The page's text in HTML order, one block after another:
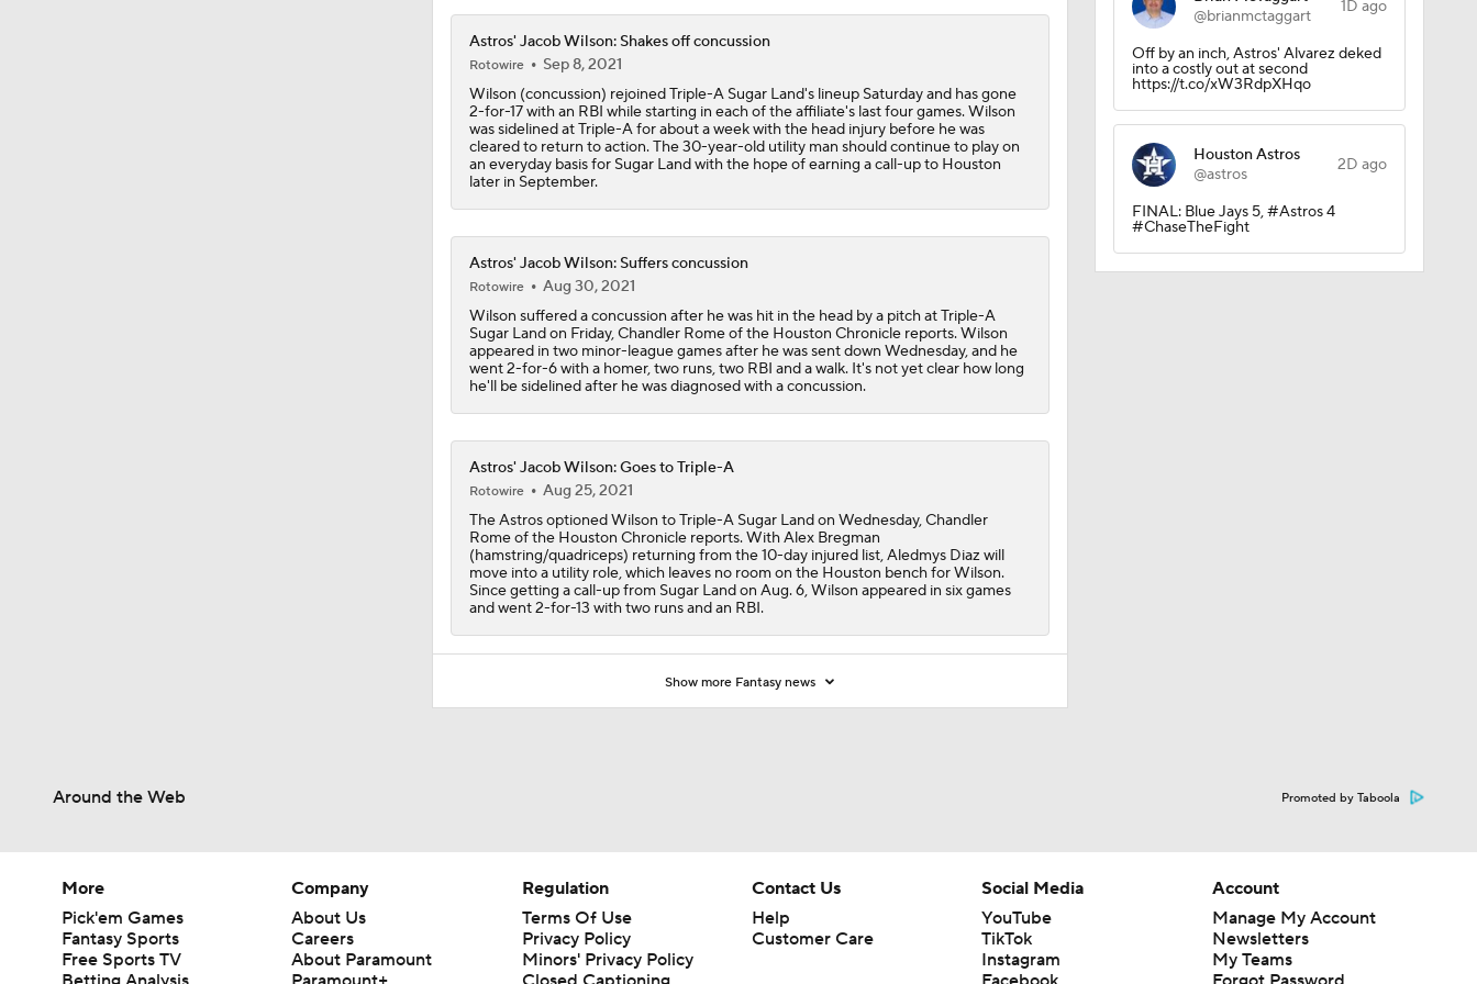
0:42
Are the Mariners the AL West Team to Make a Deadline Splash?
1:07
Handicapping the Crowded AL West
1:25
0:43
MLB Power Rankings (06/22): Astros' in Striking Distance
6:31
Playoff Picture Taking Shape in Latest MLB Power Rankings
0:41
Highlights: Tigers at Astros (6/15)
Astros' Jacob Wilson: Shakes off concussion
Rotowire
Sep 8, 2021
Wilson (concussion) rejoined Triple-A Sugar Land's lineup Saturday and has gone
2-for-17 with an RBI while starting in each of the affiliate's last four games. Wilson
was sidelined at Triple-A for about a week with the head injury before he was
cleared to return to action. The 30-year-old utility man should continue to play on
an everyday basis for Sugar Land with the hope of earning a call-up to Houston
later in September.
Astros' Jacob Wilson: Suffers concussion
Rotowire
Aug 30, 2021
Wilson suffered a concussion after he was hit in the head by a pitch at Triple-A
Sugar Land on Friday, Chandler Rome of the Houston Chronicle reports. Wilson
appeared in two minor-league games after he was sent down Wednesday, and he
went 2-for-6 with a homer, two runs, two RBI and a walk. It's not yet clear how long
he'll be sidelined after he was diagnosed with a concussion.
Astros' Jacob Wilson: Goes to Triple-A
Rotowire
Aug 25, 2021
The Astros optioned Wilson to Triple-A Sugar Land on Wednesday, Chandler
Rome of the Houston Chronicle reports. With Alex Bregman
(hamstring/quadriceps) returning from the 10-day injured list, Aledmys Diaz will
move into a utility role, which leaves no room on the Houston bench for Wilson.
Since getting a call-up from Sugar Land on Aug. 6, Wilson appeared in six games
and went 2-for-13 with two runs and an RBI.
Show more Fantasy news
@brianmctaggart
1D ago
Off by an inch, Astros' Alvarez deked
into a costly out at second
https://t.co/xW3RdpXHqo
Houston Astros
@astros
2D ago
FINAL: Blue Jays 5, #Astros 4
#ChaseTheFight
Around the Web Promoted by Taboola
More
Pick'em Games
Fantasy Sports
Free Sports TV
Company
About Us
Careers
About Paramount
Regulation
Terms Of Use
Privacy Policy
Minors' Privacy Policy
Contact Us
Help
Customer Care
Social Media
YouTube
TikTok
Instagram
Account
Manage My Account
Newsletters
My Teams